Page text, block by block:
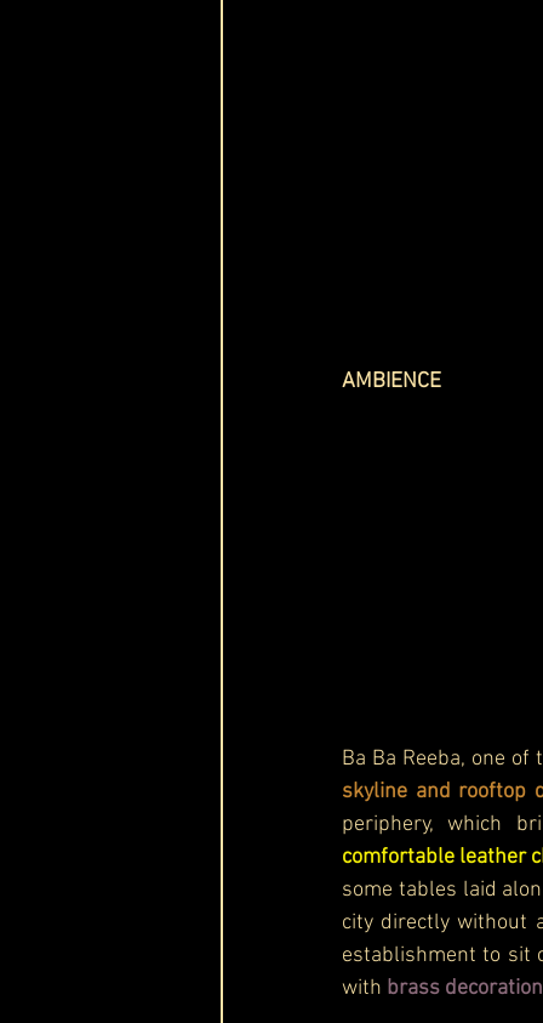
AMBIENCE
Ba Ba Reeba, one of
skyline and rooftop
comfortable leather
some tables laid
city directly without
establishment to sit
with brass